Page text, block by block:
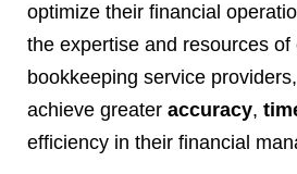
optimize their financial
the expertise and resources of
bookkeeping service
achieve greater accuracy,
efficiency in their financial